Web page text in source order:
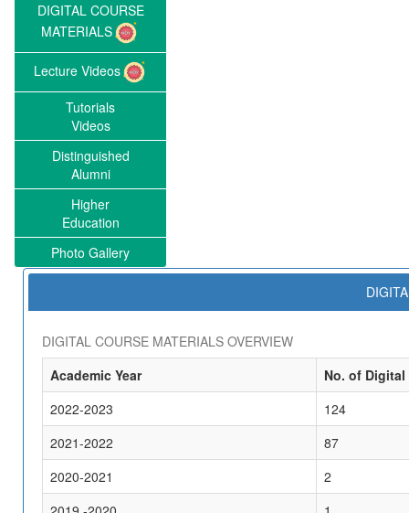
DIGITAL COURSE
MATERIALS
Lecture Videos
Tutorials
Videos
Distinguished
Alumni
Higher
Education
Photo Gallery
DIGITAL COURSE MATERIALS OVERVIEW
Academic Year
No. of
2022-2023
124
2021-2022
87
2020-2021
2